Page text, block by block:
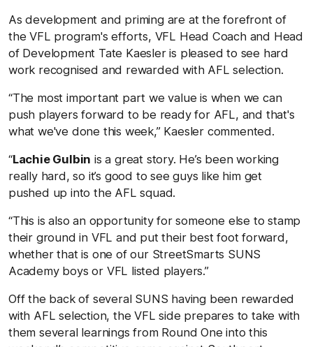
As development and priming are at the forefront of
the VFL program's efforts, VFL Head Coach and Head
of Development Tate Kaesler is pleased to see hard
work recognised and rewarded with AFL selection.
“The most important part we value is when we can
push players forward to be ready for AFL, and that's
what we've done this week,” Kaesler commented.
“Lachie Gulbin is a great story. He’s been working
really hard, so it’s good to see guys like him get
pushed up into the AFL squad.
“This is also an opportunity for someone else to stamp
their ground in VFL and put their best foot forward,
whether that is one of our StreetSmarts SUNS
Academy boys or VFL listed players.”
Off the back of several SUNS having been rewarded
with AFL selection, the VFL side prepares to take with
them several learnings from Round One into this